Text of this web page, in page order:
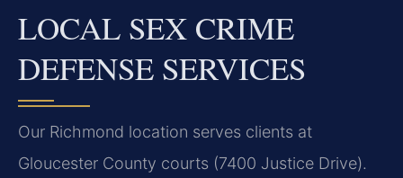
LOCAL SEX CRIME
DEFENSE SERVICES
Our Richmond location serves clients at
Gloucester County courts (7400 Justice Drive).